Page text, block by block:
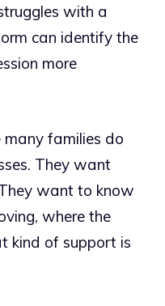
with a
can identify the
more
families do
They want
want to know
where the
kind of support is